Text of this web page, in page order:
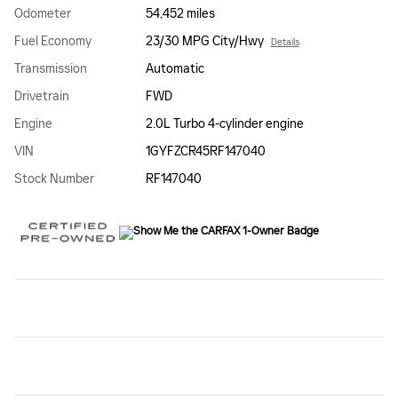
Odometer
54,452 miles
Fuel Economy
23/30 MPG City/Hwy Details
Transmission
Automatic
Drivetrain
FWD
Engine
2.0L Turbo 4-cylinder engine
VIN
1GYFZCR45RF147040
Stock Number
RF147040